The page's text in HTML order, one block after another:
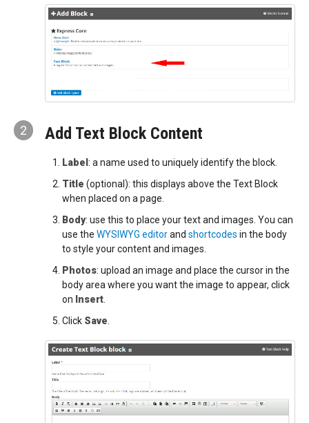
2 Add Text Block Content
Label : a name used to uniquely identify the block.
Title (optional): this displays above the Text Block
when placed on a page.
Body: use this to place your text and images. You can
use the WYSIWYG editorand shortcodes in the body
to style your content and images.
Photos: upload an image and place the cursor in the
body area where you want the image to appear, click
on Insert
Click Save